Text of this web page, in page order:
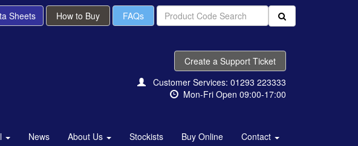
Sheets How to Buy FAQs
Create a Support Ticket
Customer Services: 01293 223333
Mon-Fri Open 09:00-17:00
News About Us Stockists Buy Online Contact